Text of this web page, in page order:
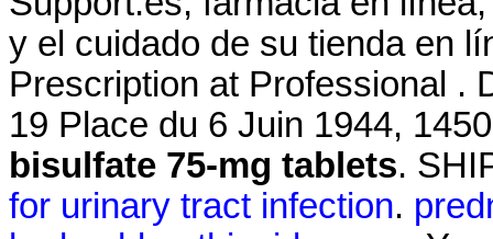
y el cuidado de su tienda en
Prescription at Professional .
19 Place du 6 Juin 1944,
bisulfate 75-mg tablets.
for urinary tract infection.